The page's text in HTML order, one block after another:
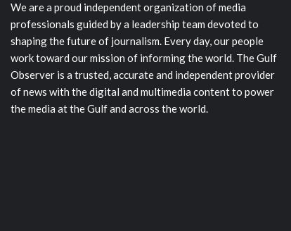
We are a proud independent organization of media
professionals guided by a leadership team devoted to
shaping the future of journalism. Every day, our people
work toward our mission of informing the world. The Gulf
Observer is a trusted, accurate and independent provider
of news with the digital and multimedia content to power
the media at the Gulf and across the world.